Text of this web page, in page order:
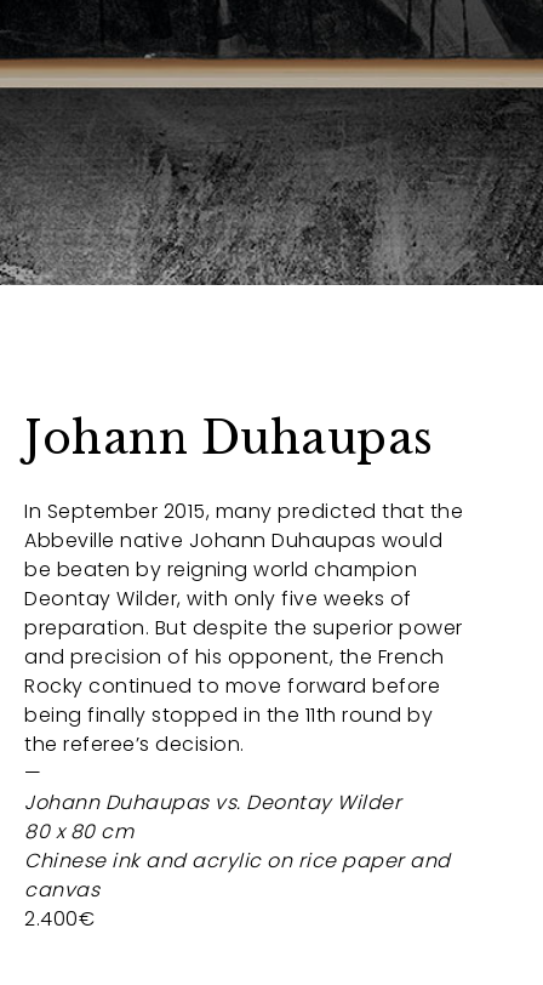
Johann Duhaupas
In September 2015, many predicted that the
Abbeville native Johann Duhaupas would
be beaten by reigning world champion
Deontay Wilder, with only five weeks of
preparation. But despite the superior power
and precision of his opponent, the French
Rocky continued to move forward before
being finally stopped in the 11th round by
the referee’s decision.
—
Johann Duhaupas vs. Deontay Wilder
80 x 80 cm
Chinese ink and acrylic on rice paper and
canvas
2.400€